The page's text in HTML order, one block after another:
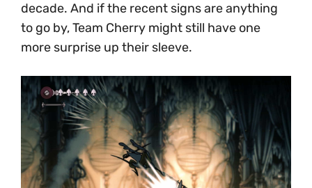
decade. And if the recent signs are anything
to go by, Team Cherry might still have one
more surprise up their sleeve.